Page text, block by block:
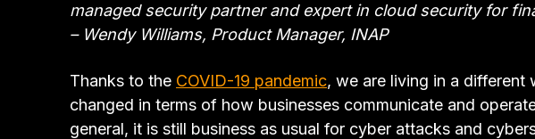
managed security partner and expert in cloud security for
– Wendy Williams, Product Manager, INAP
Thanks to the COVID-19 pandemic, we are living in a
changed in terms of how businesses communicate and
general, it is still business as usual for cyber attacks and